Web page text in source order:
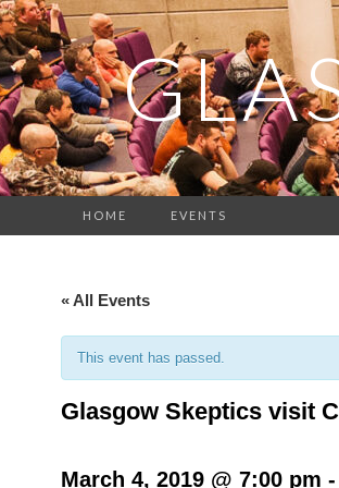
HOME EVENTS
« All Events
This event has passed.
Glasgow Skeptics visit
March 4, 2019 @ 7:00 pm